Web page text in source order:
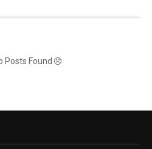
Posts Found